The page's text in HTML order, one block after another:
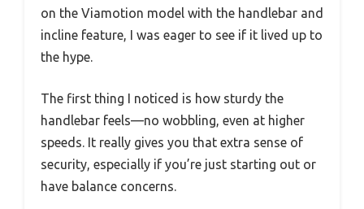
on the Viamotion model with the handlebar and
incline feature, I was eager to see if it lived up to
the hype.
The first thing I noticed is how sturdy the
handlebar feels—no wobbling, even at higher
speeds. It really gives you that extra sense of
security, especially if you’re just starting out or
have balance concerns.